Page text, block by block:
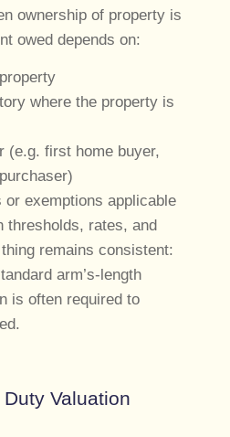
ownership of property is
owed depends on:
where the property is
(e.g. first home buyer,
exemptions applicable
thresholds, rates, and
remains consistent:
arm’s-length
is often required to
Valuation